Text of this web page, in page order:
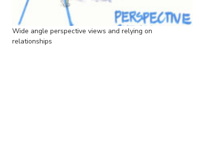
Wide angle perspective views and relying on
relationships